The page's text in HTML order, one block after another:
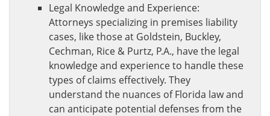
Legal Knowledge and Experience:
Attorneys specializing in premises liability
cases, like those at Goldstein, Buckley,
Cechman, Rice & Purtz, P.A., have the legal
knowledge and experience to handle these
types of claims effectively. They
understand the nuances of Florida law and
can anticipate potential defenses from the